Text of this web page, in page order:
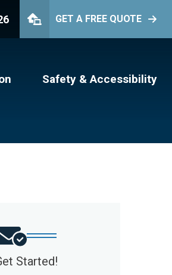
GET A FREE QUOTE
Safety & Accessibility
Started!